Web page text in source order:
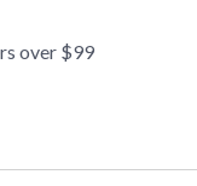
over $99